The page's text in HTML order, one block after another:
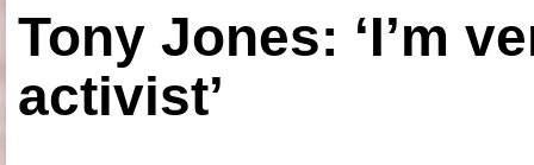
Tony Jones: ‘I’m
activist’